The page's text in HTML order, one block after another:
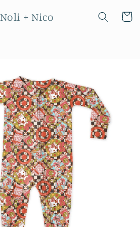
Noli + Nico Cart